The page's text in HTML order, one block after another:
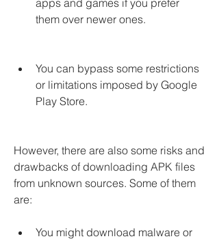
apps and games if you prefer
them over newer ones.
You can bypass some restrictions
or limitations imposed by Google
Play Store.
However, there are also some risks and
drawbacks of downloading APK files
from unknown sources. Some of them
are:
You might download malware or